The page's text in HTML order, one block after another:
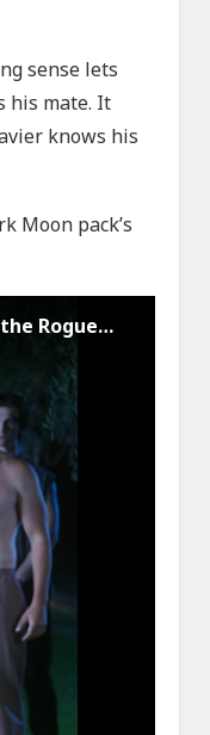
sense lets
his mate. It
knows his
Moon pack’s